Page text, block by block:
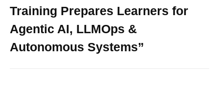
Training Prepares Learners for
Agentic AI, LLMOps &
Autonomous Systems”